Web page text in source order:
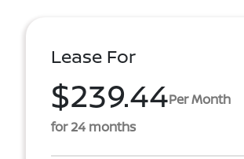
Lease For
$239.44Per Month
for 24 months